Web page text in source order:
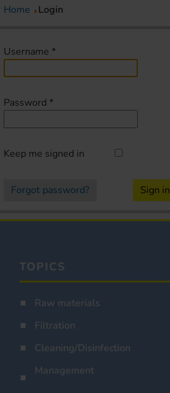
Home Login
Username *
Password *
Keep me signed in
Forgot password? Sign in
TOPICS
Raw materials
Filtration
Cleaning/Disinfection
Management